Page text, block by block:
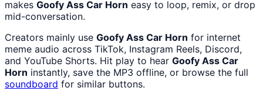
makes Goofy Ass Car Horn easy to loop, remix, or drop
mid-conversation.
Creators mainly use Goofy Ass Car Horn for internet
meme audio across TikTok, Instagram Reels, Discord,
and YouTube Shorts. Hit play to hear Goofy Ass Car
Horn instantly, save the MP3 offline, or browse the full
soundboard for similar buttons.